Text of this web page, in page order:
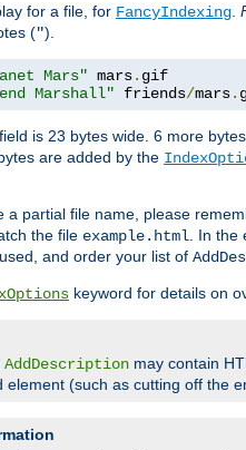
for a file, for FancyIndexing.
(").
Mars" mars.
Marshall" friends/mars.
is 23 bytes wide. 6 more
are added by the
a partial file name, please
the file example.html. In the
and order your list of
keyword for details on
AddDescription may contain
element (such as cutting off the